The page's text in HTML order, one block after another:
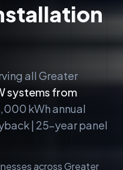
all Greater
systems from
kWh annual
| 25-year panel
across Greater